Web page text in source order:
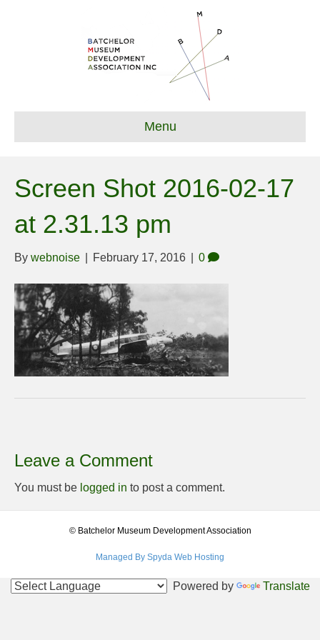
Menu
Screen Shot 2016-02-17
at 2.31.13 pm
By webnoise February 17, 2016 0
Leave a Comment
You must be logged in to post a comment.
© Batchelor Museum Development Association
Managed By Spyda Web Hosting
Powered by Translate